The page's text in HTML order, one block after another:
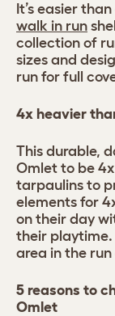
It’s easier
walk in run
collection of
sizes and
run for full
4x heavier
This durable,
Omlet to be
tarpaulins to
elements for
on their day
their playtime.
area in the
5 reasons to
Omlet